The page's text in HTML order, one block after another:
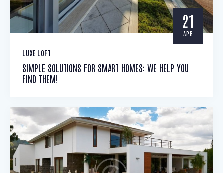
21
APR
LUXE LOFT
SIMPLE SOLUTIONS FOR SMART HOMES: WE HELP YOU
FIND THEM!